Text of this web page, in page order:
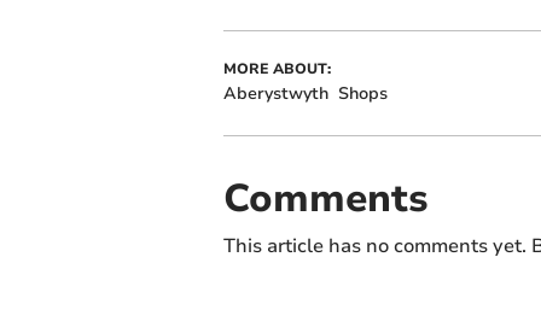
MORE ABOUT:
Aberystwyth Shops
Comments
This article has no comments yet.